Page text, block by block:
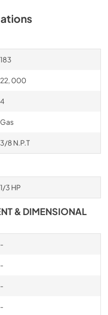
183
22, 000
4
Gas
3/8 N.P.T
1/3 HP
& DIMENSIONAL
-
-
-
-